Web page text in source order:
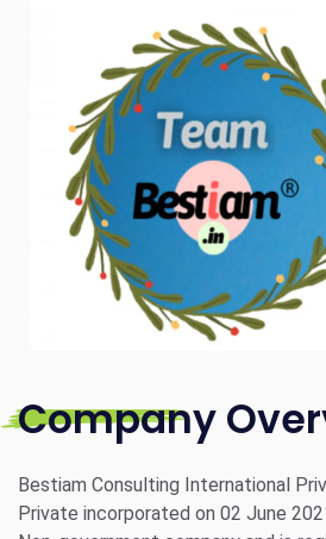
Company
Bestiam Consulting International
Private incorporated on 02 June